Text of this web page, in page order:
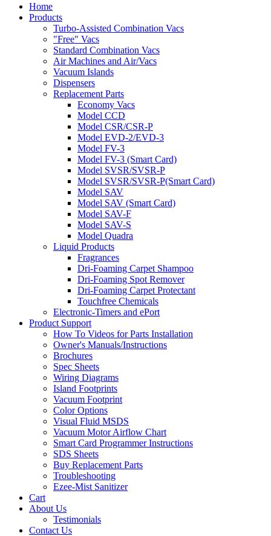
Home
Products
Turbo-Assisted Combination Vacs
"Free" Vacs
Standard Combination Vacs
Air Machines and Air/Vacs
Vacuum Islands
Dispensers
Replacement Parts
Economy Vacs
Model CCD
Model CSR/CSR-P
Model EVD-2/EVD-3
Model FV-3
Model FV-3 (Smart Card)
Model SVSR/SVSR-P
Model SVSR/SVSR-P(Smart Card)
Model SAV
Model SAV (Smart Card)
Model SAV-F
Model SAV-S
Model Quadra
Liquid Products
Fragrances
Dri-Foaming Carpet Shampoo
Dri-Foaming Spot Remover
Dri-Foaming Carpet Protectant
Touchfree Chemicals
Electronic-Timers and ePort
Product Support
How To Videos for Parts Installation
Owner's Manuals/Instructions
Brochures
Spec Sheets
Wiring Diagrams
Island Footprints
Vacuum Footprint
Color Options
Visual Fluid MSDS
Vacuum Motor Airflow Chart
Smart Card Programmer Instructions
SDS Sheets
Buy Replacement Parts
Troubleshooting
Ezee-Mist Sanitizer
Cart
About Us
Testimonials
Contact Us